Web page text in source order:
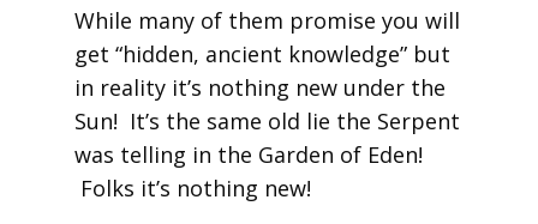
While many of them promise you will
get “hidden, ancient knowledge” but
in reality it’s nothing new under the
Sun! It’s the same old lie the Serpent
was telling in the Garden of Eden!
Folks it’s nothing new!